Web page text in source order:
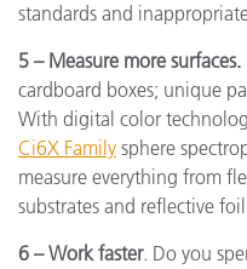
standards and
5 – Measure more surfaces.
cardboard boxes; unique
With digital color
Ci6X Family sphere
measure everything from
substrates and reflective
6 – Work faster. Do you